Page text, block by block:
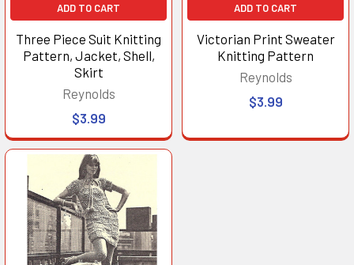
ADD TO CART
Three Piece Suit Knitting
Pattern, Jacket, Shell,
Skirt
Reynolds
$3.99
ADD TO CART
Victorian Print Sweater
Knitting Pattern
Reynolds
$3.99